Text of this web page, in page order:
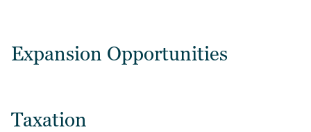
Expansion Opportunities
Taxation